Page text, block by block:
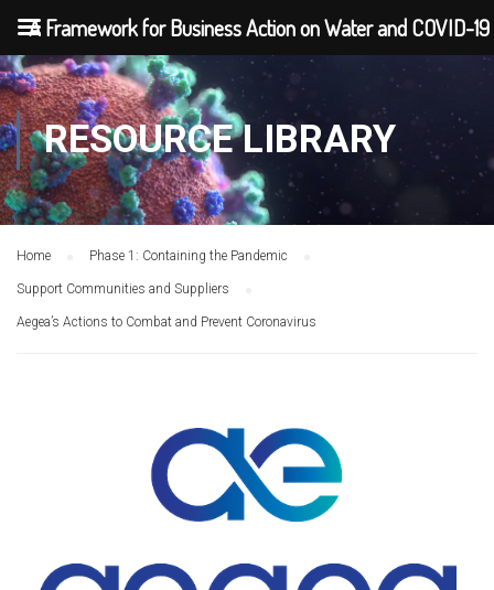
RESOURCE LIBRARY
Home Phase 1: Containing the Pandemic
Support Communities and Suppliers
Aegea’s Actions to Combat and Prevent Coronavirus
A Framework for Business Action on Water and COVID-19